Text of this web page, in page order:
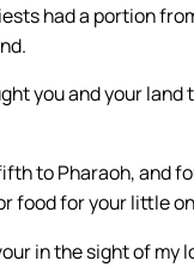
had a portion
you and your
to Pharaoh, and
food for your little
in the sight of my